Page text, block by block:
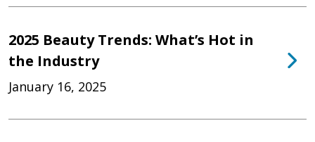
2025 Beauty Trends: What’s Hot in
the Industry
January 16, 2025